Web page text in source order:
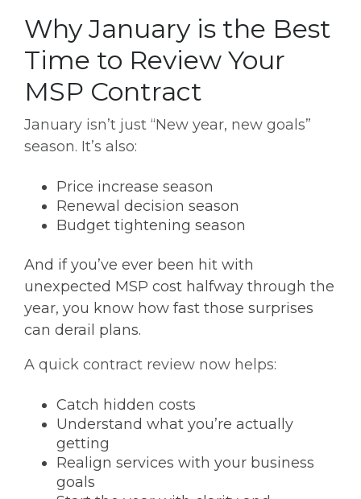
Why January is the Best
Time to Review Your
MSP Contract
January isn’t just “New year, new goals”
season. It’s also:
Price increase season
Renewal decision season
Budget tightening season
And if you’ve ever been hit with
unexpected MSP cost halfway through the
year, you know how fast those surprises
can derail plans.
A quick contract review now helps:
Catch hidden costs
Understand what you’re actually
getting
Realign services with your business
goals